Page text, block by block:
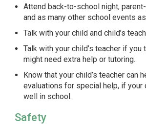
Attend back-to-school night,
and as many other school events
Talk with your child and child’s
Talk with your child’s teacher if you
might need extra help or tutoring.
Know that your child’s teacher can
evaluations for special help, if your
well in school.
Safety